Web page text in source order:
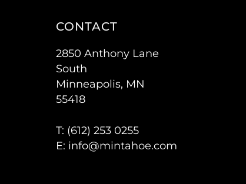
CONTACT
2850 Anthony Lane
South
Minneapolis, MN
55418
T: (612) 253 0255
E: info@mintahoe.com